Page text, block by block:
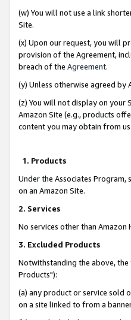
(w) You will not use a link
Site.
(x) Upon our request, you will
provision of the Agreement,
breach of the Agreement.
(y) Unless otherwise agreed
(z) You will not display on your
Amazon Site (e.g., products
content you may obtain from
1. Products
Under the Associates
on an Amazon Site.
2. Services
No services other than
3. Excluded Products
Notwithstanding the above,
Products"):
(a) any product or service sold
on a site linked to from a